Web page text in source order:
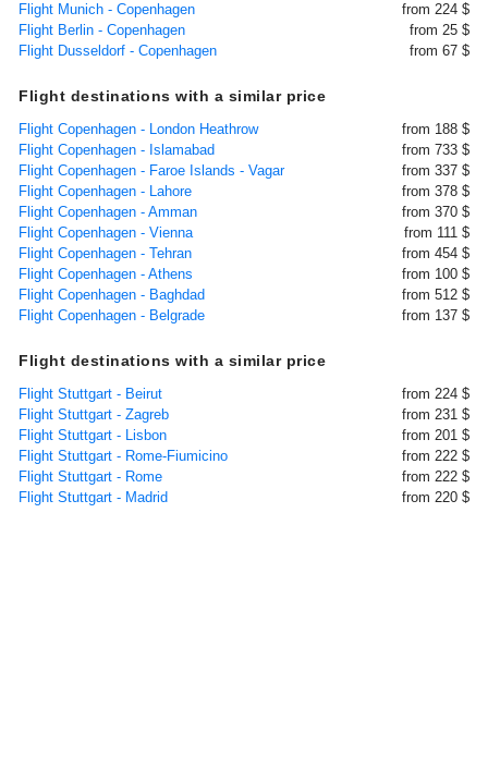
Flight Munich - Copenhagen
from 224 $
Flight Berlin - Copenhagen
from 25 $
Flight Dusseldorf - Copenhagen
from 67 $
Flight destinations with a similar price
Flight Copenhagen - London Heathrow
from 188 $
Flight Copenhagen - Islamabad
from 733 $
Flight Copenhagen - Faroe Islands - Vagar
from 337 $
Flight Copenhagen - Lahore
from 378 $
Flight Copenhagen - Amman
from 370 $
Flight Copenhagen - Vienna
from 111 $
Flight Copenhagen - Tehran
from 454 $
Flight Copenhagen - Athens
from 100 $
Flight Copenhagen - Baghdad
from 512 $
Flight Copenhagen - Belgrade
from 137 $
Flight destinations with a similar price
Flight Stuttgart - Beirut
from 224 $
Flight Stuttgart - Zagreb
from 231 $
Flight Stuttgart - Lisbon
from 201 $
Flight Stuttgart - Rome-Fiumicino
from 222 $
Flight Stuttgart - Rome
from 222 $
Flight Stuttgart - Madrid
from 220 $